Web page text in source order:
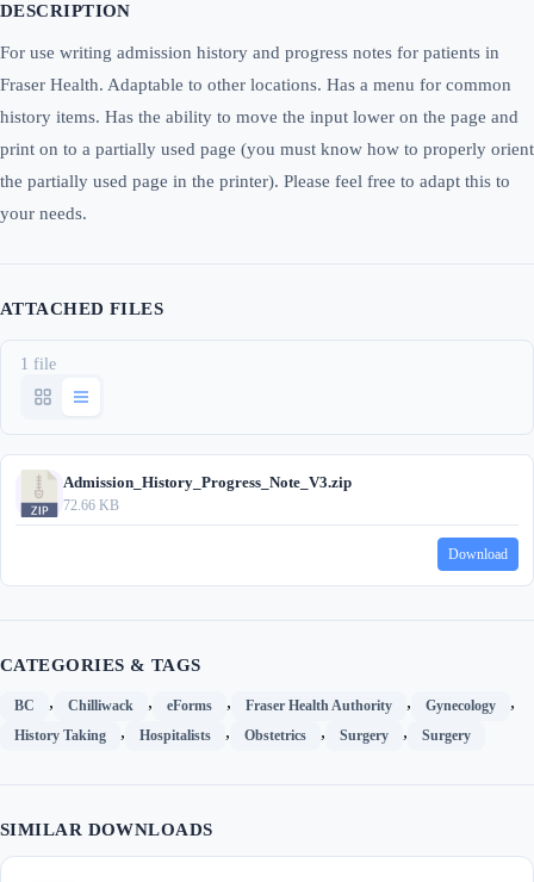
DESCRIPTION
For use writing admission history and progress notes for patients in
Fraser Health. Adaptable to other locations. Has a menu for common
history items. Has the ability to move the input lower on the page and
print on to a partially used page (you must know how to properly orient
the partially used page in the printer). Please feel free to adapt this to
your needs.
ATTACHED FILES
1 file
Admission_History_Progress_Note_V3.zip
72.66 KB
Download
CATEGORIES & TAGS
BC , Chilliwack , eForms , Fraser Health Authority , Gynecology ,
History Taking , Hospitalists , Obstetrics , Surgery , Surgery
SIMILAR DOWNLOADS